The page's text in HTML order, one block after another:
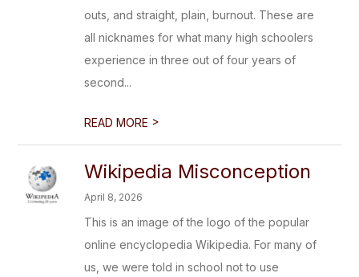
outs, and straight, plain, burnout. These are
all nicknames for what many high schoolers
experience in three out of four years of
second...
READ MORE >
Wikipedia Misconception
April 8, 2026
This is an image of the logo of the popular
online encyclopedia Wikipedia. For many of
us, we were told in school not to use